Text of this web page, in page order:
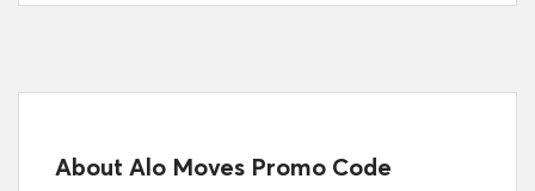
About Alo Moves Promo Code